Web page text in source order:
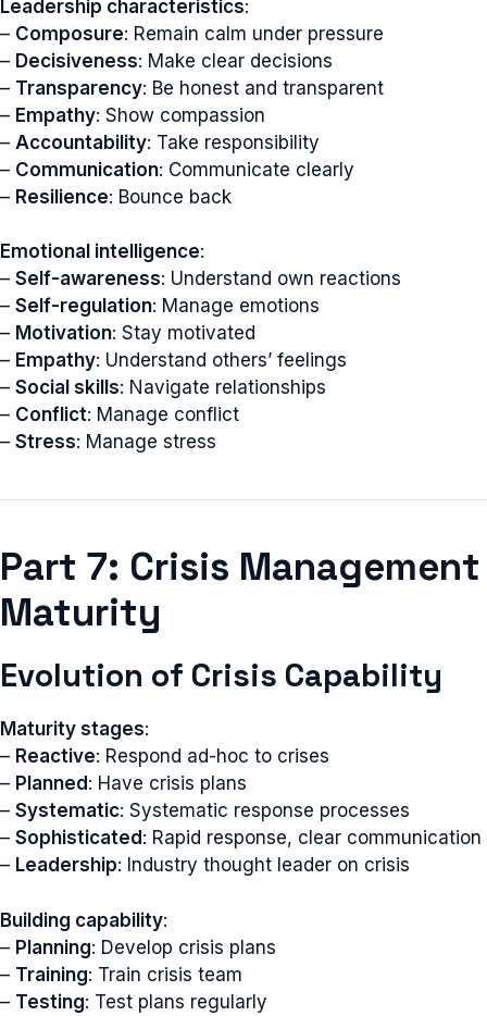
Leadership characteristics:
– Composure: Remain calm under pressure
– Decisiveness: Make clear decisions
– Transparency: Be honest and transparent
– Empathy: Show compassion
– Accountability: Take responsibility
– Communication: Communicate clearly
– Resilience: Bounce back
Emotional intelligence:
– Self-awareness: Understand own reactions
– Self-regulation: Manage emotions
– Motivation: Stay motivated
– Empathy: Understand others’ feelings
– Social skills: Navigate relationships
– Conflict: Manage conflict
– Stress: Manage stress
Part 7: Crisis Management
Maturity
Evolution of Crisis Capability
Maturity stages:
– Reactive: Respond ad-hoc to crises
– Planned : Have crisis plans
– Systematic: Systematic response processes
– Sophisticated : Rapid response, clear communication
– Leadership: Industry thought leader on crisis
Building capability:
– Planning: Develop crisis plans
– Training: Train crisis team
– Testing: Test plans regularly